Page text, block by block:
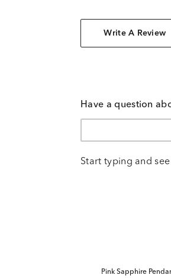
Write A Review
Have a question
Start typing and
Pink Sapphire